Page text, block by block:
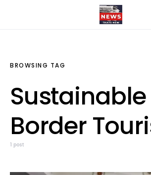
BROWSING TAG
Sustainable
Border
1 post